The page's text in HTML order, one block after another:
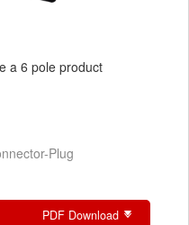
a 6 pole product
Plug
PDF Download